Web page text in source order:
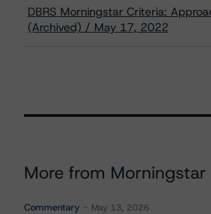
DBRS Morningstar Criteria:
(Archived) / May 17, 2022
More from Morningstar
Commentary May 13, 2026